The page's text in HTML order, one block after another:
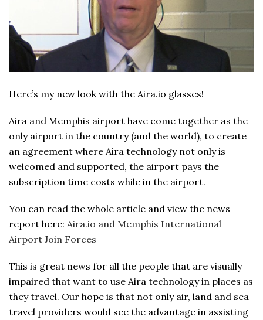
Here’s my new look with the Aira.io glasses!
Aira and Memphis airport have come together as the
only airport in the country (and the world), to create
an agreement where Aira technology not only is
welcomed and supported, the airport pays the
subscription time costs while in the airport.
You can read the whole article and view the news
report here: Aira.io and Memphis International
Airport Join Forces
This is great news for all the people that are visually
impaired that want to use Aira technology in places as
they travel. Our hope is that not only air, land and sea
travel providers would see the advantage in assisting